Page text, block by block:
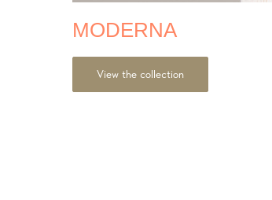
MODERNA
View the collection